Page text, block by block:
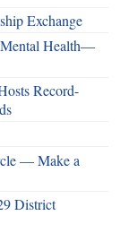
Exchange
Mental Health—
Record-
— Make a
District